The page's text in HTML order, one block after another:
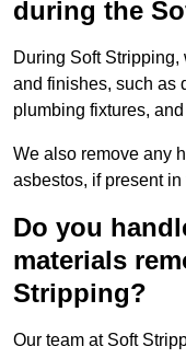
during the
During Soft
and finishes, such as
plumbing fixtures,
We also remove any
asbestos, if present
Do you
materials
Stripping?
Our team at Soft